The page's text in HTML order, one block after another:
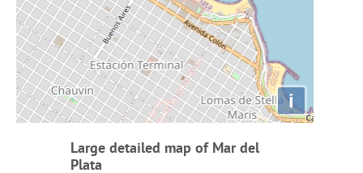
i
Large detailed map of Mar del
Plata